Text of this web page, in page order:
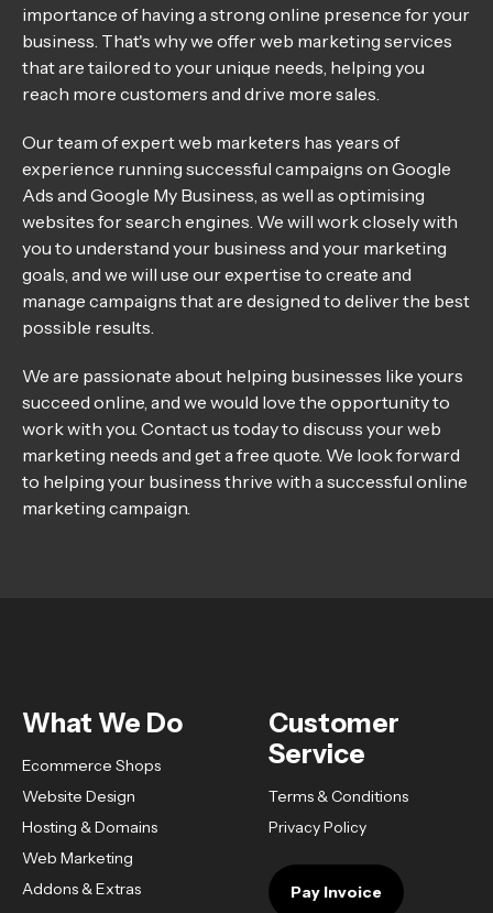
importance of having a strong online presence for your
business. That's why we offer web marketing services
that are tailored to your unique needs, helping you
reach more customers and drive more sales.
Our team of expert web marketers has years of
experience running successful campaigns on Google
Ads and Google My Business, as well as optimising
websites for search engines. We will work closely with
you to understand your business and your marketing
goals, and we will use our expertise to create and
manage campaigns that are designed to deliver the best
possible results.
We are passionate about helping businesses like yours
succeed online, and we would love the opportunity to
work with you. Contact us today to discuss your web
marketing needs and get a free quote. We look forward
to helping your business thrive with a successful online
marketing campaign.
What We Do
Ecommerce Shops
Website Design
Hosting & Domains
Web Marketing
Addons & Extras
Customer
Service
Terms & Conditions
Privacy Policy
Pay Invoice